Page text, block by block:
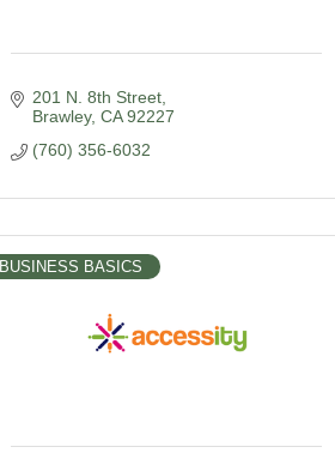
201 N. 8th Street
Brawley CA 92227
(760) 356-6032
BUSINESS BASICS